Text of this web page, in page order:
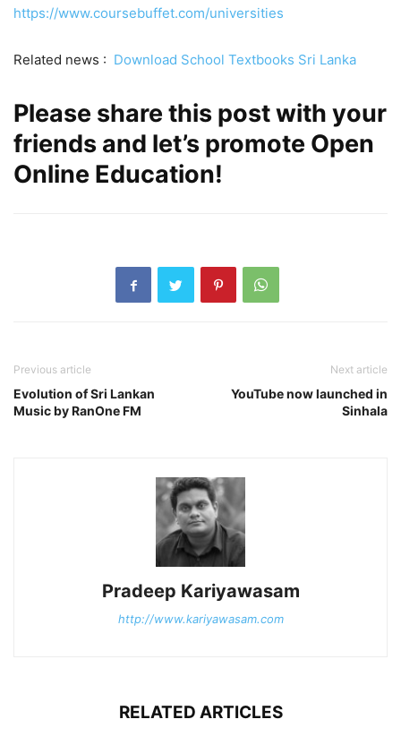
https://www.coursebuffet.com/universities
Related news : Download School Textbooks Sri Lanka
Please share this post with your
friends and let’s promote Open
Online Education!
Previous article
Evolution of Sri Lankan
Music by RanOne FM
Next article
YouTube now launched in
Sinhala
Pradeep Kariyawasam
http://www.kariyawasam.com
RELATED ARTICLES